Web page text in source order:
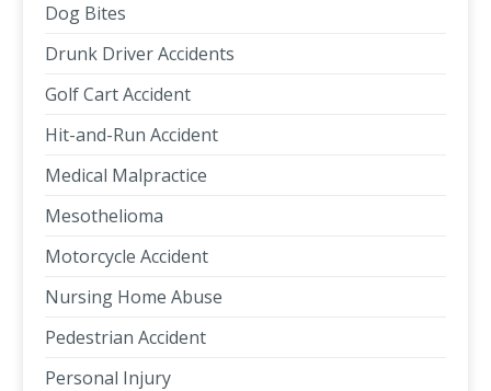
Dog Bites
Drunk Driver Accidents
Golf Cart Accident
Hit-and-Run Accident
Medical Malpractice
Mesothelioma
Motorcycle Accident
Nursing Home Abuse
Pedestrian Accident
Personal Injury